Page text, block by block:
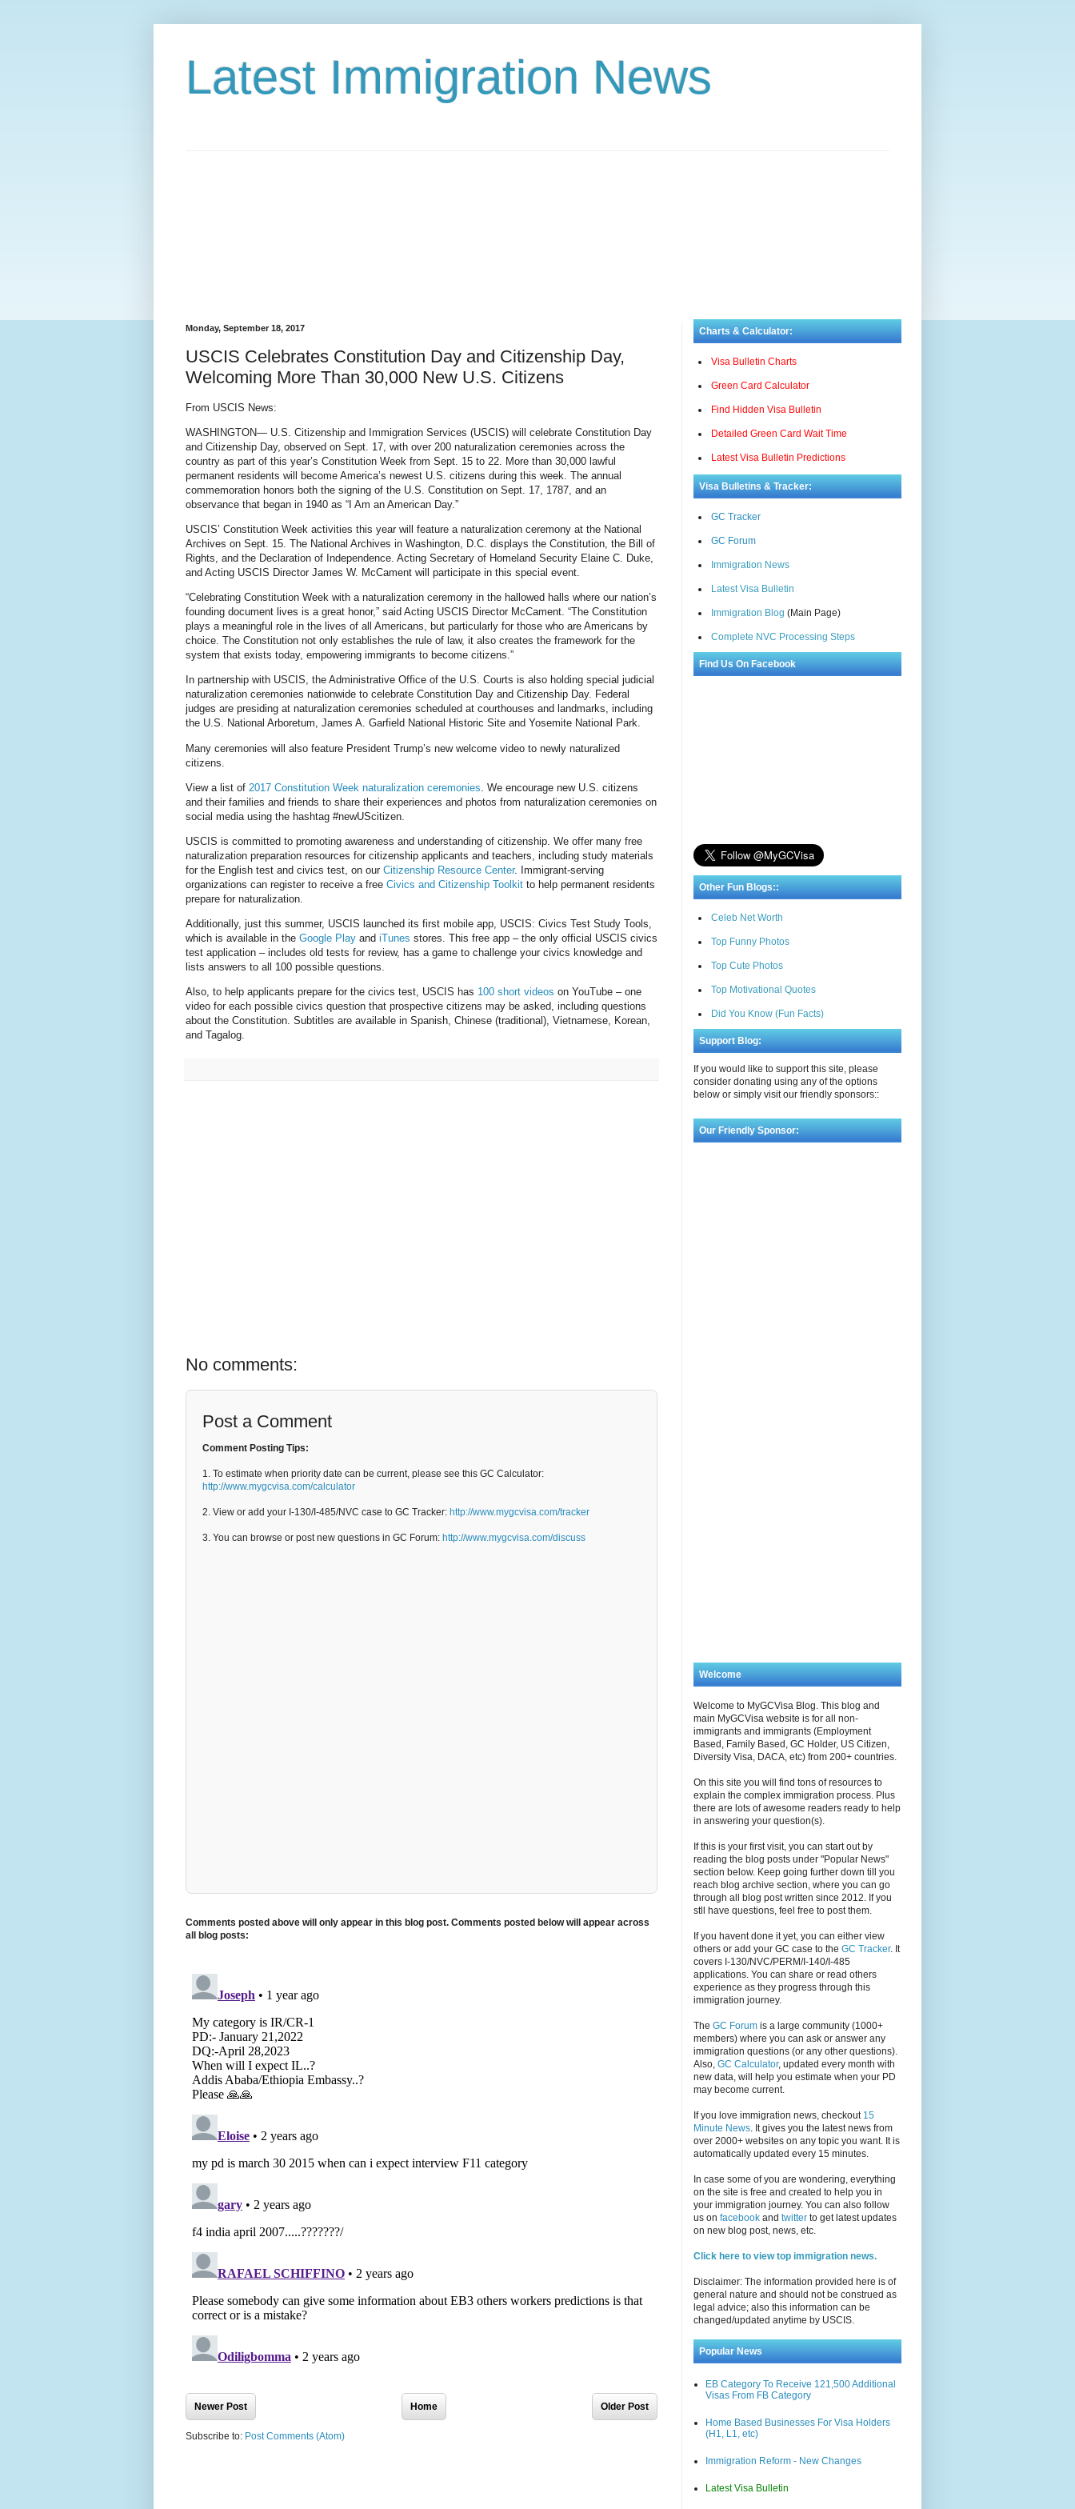
Latest Immigration News
Monday, September 18, 2017
USCIS Celebrates Constitution Day and Citizenship Day,
Welcoming More Than 30,000 New U.S. Citizens
From USCIS News:
WASHINGTON— U.S. Citizenship and Immigration Services (USCIS) will celebrate Constitution Day
and Citizenship Day, observed on Sept. 17, with over 200 naturalization ceremonies across the
country as part of this year’s Constitution Week from Sept. 15 to 22. More than 30,000 lawful
permanent residents will become America’s newest U.S. citizens during this week. The annual
commemoration honors both the signing of the U.S. Constitution on Sept. 17, 1787, and an
observance that began in 1940 as “I Am an American Day.”
USCIS’ Constitution Week activities this year will feature a naturalization ceremony at the National
Archives on Sept. 15. The National Archives in Washington, D.C. displays the Constitution, the Bill of
Rights, and the Declaration of Independence. Acting Secretary of Homeland Security Elaine C. Duke,
and Acting USCIS Director James W. McCament will participate in this special event.
“Celebrating Constitution Week with a naturalization ceremony in the hallowed halls where our nation’s
founding document lives is a great honor,” said Acting USCIS Director McCament. “The Constitution
plays a meaningful role in the lives of all Americans, but particularly for those who are Americans by
choice. The Constitution not only establishes the rule of law, it also creates the framework for the
system that exists today, empowering immigrants to become citizens.”
In partnership with USCIS, the Administrative Office of the U.S. Courts is also holding special judicial
naturalization ceremonies nationwide to celebrate Constitution Day and Citizenship Day. Federal
judges are presiding at naturalization ceremonies scheduled at courthouses and landmarks, including
the U.S. National Arboretum, James A. Garfield National Historic Site and Yosemite National Park.
Many ceremonies will also feature President Trump’s new welcome video to newly naturalized
citizens.
View a list of 2017 Constitution Week naturalization ceremonies . We encourage new U.S. citizens
and their families and friends to share their experiences and photos from naturalization ceremonies on
social media using the hashtag #newUScitizen.
USCIS is committed to promoting awareness and understanding of citizenship. We offer many free
naturalization preparation resources for citizenship applicants and teachers, including study materials
for the English test and civics test, on our Citizenship Resource Center. Immigrant-serving
organizations can register to receive a free Civics and Citizenship Toolkit to help permanent residents
prepare for naturalization.
Additionally, just this summer, USCIS launched its first mobile app, USCIS: Civics Test Study Tools,
which is available in the Google Play and iTunes stores. This free app – the only official USCIS civics
test application – includes old tests for review, has a game to challenge your civics knowledge and
lists answers to all 100 possible questions.
Also, to help applicants prepare for the civics test, USCIS has 100 short videos on YouTube – one
video for each possible civics question that prospective citizens may be asked, including questions
about the Constitution. Subtitles are available in Spanish, Chinese (traditional), Vietnamese, Korean,
and Tagalog.
No comments:
Post a Comment
Comment Posting Tips:
1. To estimate when priority date can be current, please see this GC Calculator:
http://www.mygcvisa.com/calculator
2. View or add your I-130/I-485/NVC case to GC Tracker: http://www.mygcvisa.com/tracker
3. You can browse or post new questions in GC Forum: http://www.mygcvisa.com/discuss
Comments posted above will only appear in this blog post. Comments posted below will appear across
all blog posts:
Newer Post Older Post
Home
Subscribe to: Post Comments (Atom)
Charts & Calculator:
Visa Bulletin Charts
Green Card Calculator
Find Hidden Visa Bulletin
Detailed Green Card Wait Time
Latest Visa Bulletin Predictions
Visa Bulletins & Tracker:
GC Tracker
GC Forum
Immigration News
Latest Visa Bulletin
Immigration Blog (Main Page)
Complete NVC Processing Steps
Find Us On Facebook
Other Fun Blogs::
Celeb Net Worth
Top Funny Photos
Top Cute Photos
Top Motivational Quotes
Did You Know (Fun Facts)
Support Blog:
If you would like to support this site, please
consider donating using any of the options
below or simply visit our friendly sponsors::
Our Friendly Sponsor:
Welcome
Welcome to MyGCVisa Blog. This blog and
main MyGCVisa website is for all non-
immigrants and immigrants (Employment
Based, Family Based, GC Holder, US Citizen,
Diversity Visa, DACA, etc) from 200+ countries.
On this site you will find tons of resources to
explain the complex immigration process. Plus
there are lots of awesome readers ready to help
in answering your question(s).
If this is your first visit, you can start out by
reading the blog posts under "Popular News"
section below. Keep going further down till you
reach blog archive section, where you can go
through all blog post written since 2012. If you
stll have questions, feel free to post them.
If you havent done it yet, you can either view
others or add your GC case to the GC Tracker. It
covers I-130/NVC/PERM/I-140/I-485
applications. You can share or read others
experience as they progress through this
immigration journey.
The GC Forum is a large community (1000+
members) where you can ask or answer any
immigration questions (or any other questions).
Also, GC Calculator, updated every month with
new data, will help you estimate when your PD
may become current.
If you love immigration news, checkout 15
Minute News. It gives you the latest news from
over 2000+ websites on any topic you want. It is
automatically updated every 15 minutes.
In case some of you are wondering, everything
on the site is free and created to help you in
your immigration journey. You can also follow
us on facebook and twitter to get latest updates
on new blog post, news, etc.
Click here to view top immigration news.
Disclaimer: The information provided here is of
general nature and should not be construed as
legal advice; also this information can be
changed/updated anytime by USCIS.
Popular News
EB Category To Receive 121,500 Additional
Visas From FB Category
Home Based Businesses For Visa Holders
(H1, L1, etc)
Immigration Reform - New Changes
Latest Visa Bulletin